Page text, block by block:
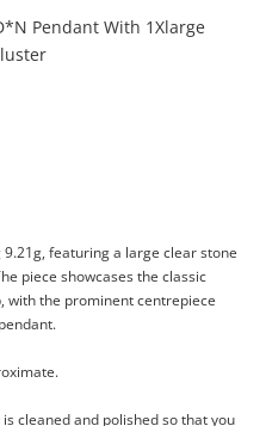
Pendant With 1Xlarge
featuring a large clear stone
piece showcases the classic
with the prominent centrepiece
cleaned and polished so that you